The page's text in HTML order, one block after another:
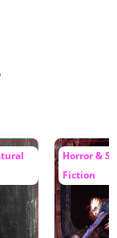
Horror &
Fiction